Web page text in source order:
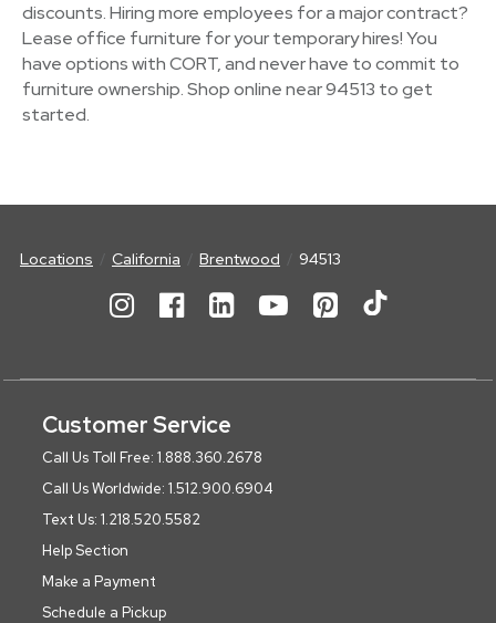
discounts. Hiring more employees for a major contract?
Lease office furniture for your temporary hires! You
have options with CORT, and never have to commit to
furniture ownership. Shop online near 94513 to get
started.
Locations California Brentwood 94513
Customer Service
Call Us Toll Free: 1.888.360.2678
Call Us Worldwide: 1.512.900.6904
Text Us: 1.218.520.5582
Help Section
Make a Payment
Schedule a Pickup